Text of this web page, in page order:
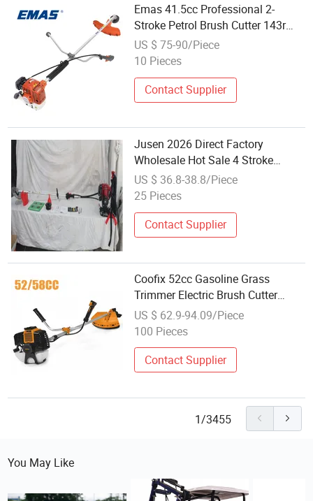
Emas 41.5cc Professional 2-
Stroke Petrol Brush Cutter 143r
Garden Grass Cutter with All Spare
Parts
US $ 75-90/Piece
10 Pieces
Contact Supplier
Jusen 2026 Direct Factory
Wholesale Hot Sale 4 Stroke
Engine Gx35 Brush Cutter
US $ 36.8-38.8/Piece
25 Pieces
Contact Supplier
Coofix 52cc Gasoline Grass
Trimmer Electric Brush Cutter
Garden Tools
US $ 62.9-94.09/Piece
100 Pieces
Contact Supplier
1/3455
You May Like